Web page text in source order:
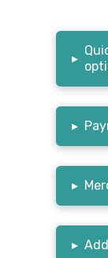
▸
▸
▸
▸